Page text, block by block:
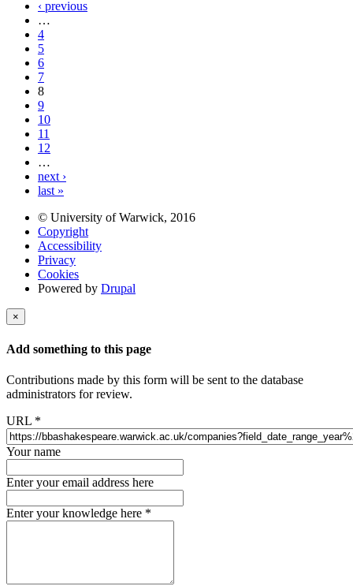
‹ previous
…
4
5
6
7
8
9
10
11
12
…
next ›
last »
© University of Warwick, 2016
Copyright
Accessibility
Privacy
Cookies
Powered by Drupal
×
Add something to this page
Contributions made by this form will be sent to the database
administrators for review.
URL *
Your name
Enter your email address here
Enter your knowledge here *